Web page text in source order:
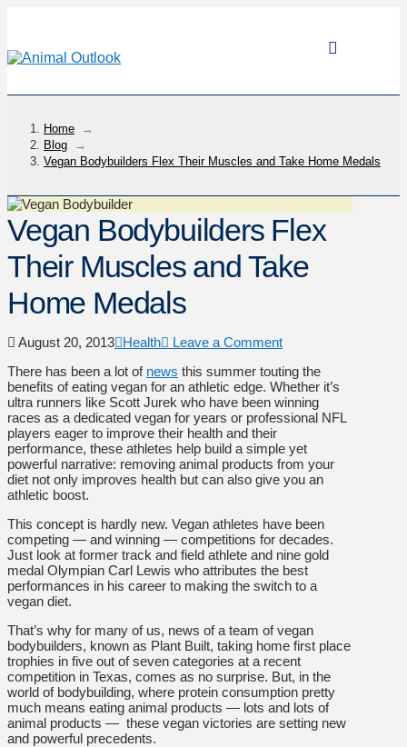
Home
→
Blog
→
Vegan Bodybuilders Flex Their Muscles and Take Home Medals
Vegan Bodybuilders Flex
Their Muscles and Take
Home Medals
August 20, 2013 Health
Leave a Comment
There has been a lot of news this summer touting the
benefits of eating vegan for an athletic edge. Whether it’s
ultra runners like Scott Jurek who have been winning
races as a dedicated vegan for years or professional NFL
players eager to improve their health and their
performance, these athletes help build a simple yet
powerful narrative: removing animal products from your
diet not only improves health but can also give you an
athletic boost.
This concept is hardly new. Vegan athletes have been
competing — and winning — competitions for decades.
Just look at former track and field athlete and nine gold
medal Olympian Carl Lewis who attributes the best
performances in his career to making the switch to a
vegan diet.
That’s why for many of us, news of a team of vegan
bodybuilders, known as Plant Built, taking home first place
trophies in five out of seven categories at a recent
competition in Texas, comes as no surprise. But, in the
world of bodybuilding, where protein consumption pretty
much means eating animal products — lots and lots of
animal products — these vegan victories are setting new
and powerful precedents.